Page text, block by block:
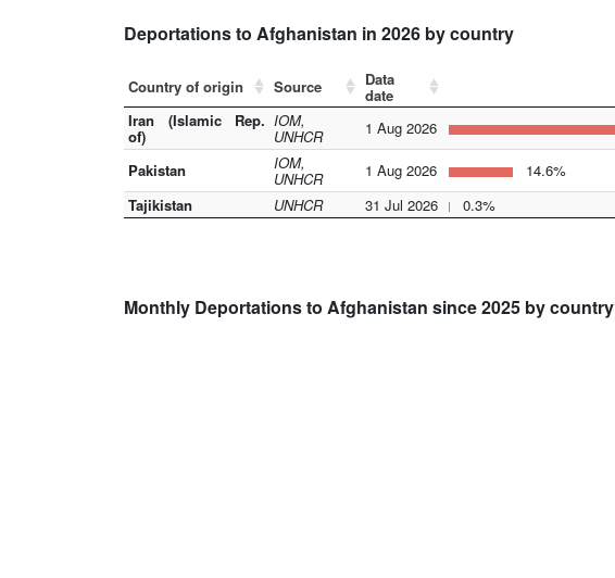
Deportations to Afghanistan in 2026 by country
Country of origin Source Data
date
Iran (Islamic Rep.
of)
IOM,
UNHCR 1 Aug 2026
Pakistan IOM,
UNHCR 1 Aug 2026 14.6%
Tajikistan
UNHCR 31 Jul 2026 0.3%
Monthly Deportations to Afghanistan since 2025 by country